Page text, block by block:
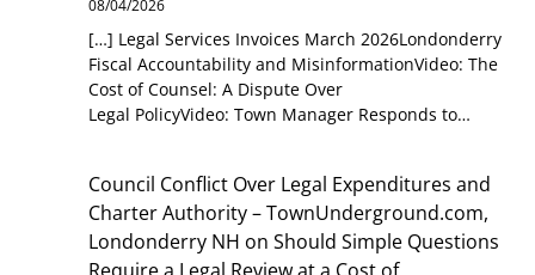
08/04/2026
[…] Legal Services Invoices March 2026Londonderry
Fiscal Accountability and MisinformationVideo: The
Cost of Counsel: A Dispute Over
Legal PolicyVideo: Town Manager Responds to…
Council Conflict Over Legal Expenditures and
Charter Authority – TownUnderground.com,
Londonderry NH onShould Simple Questions